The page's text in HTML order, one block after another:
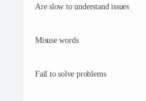
Are slow to understand issues
Misuse words
Fail to solve problems